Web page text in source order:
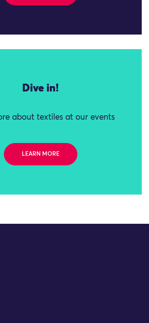
Dive in!
about textiles at our events
LEARN MORE